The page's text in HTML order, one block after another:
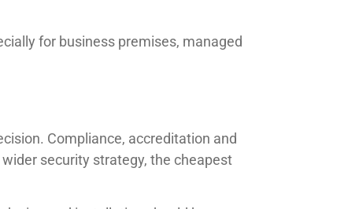
for business premises, managed
Compliance, accreditation and
security strategy, the cheapest